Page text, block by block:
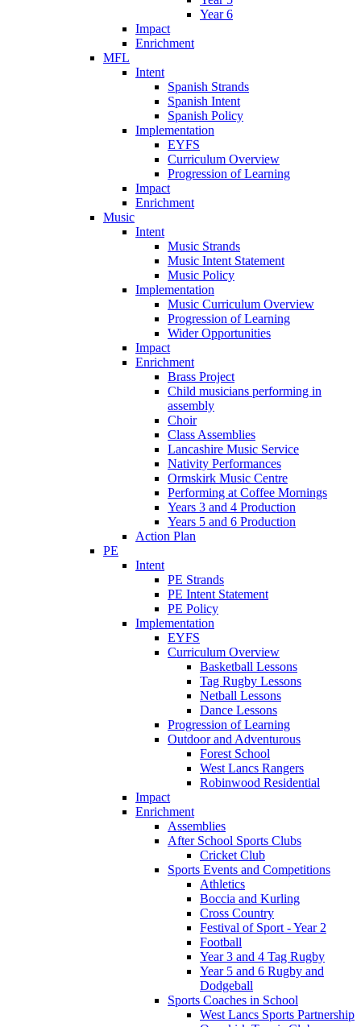
Year 6
Impact
Enrichment
MFL
Intent
Spanish Strands
Spanish Intent
Spanish Policy
Implementation
EYFS
Curriculum Overview
Progression of Learning
Impact
Enrichment
Music
Intent
Music Strands
Music Intent Statement
Music Policy
Implementation
Music Curriculum Overview
Progression of Learning
Wider Opportunities
Impact
Enrichment
Brass Project
Child musicians performing in
assembly
Choir
Class Assemblies
Lancashire Music Service
Nativity Performances
Ormskirk Music Centre
Performing at Coffee Mornings
Years 3 and 4 Production
Years 5 and 6 Production
Action Plan
PE
Intent
PE Strands
PE Intent Statement
PE Policy
Implementation
EYFS
Curriculum Overview
Basketball Lessons
Tag Rugby Lessons
Netball Lessons
Dance Lessons
Progression of Learning
Outdoor and Adventurous
Forest School
West Lancs Rangers
Robinwood Residential
Impact
Enrichment
Assemblies
After School Sports Clubs
Cricket Club
Sports Events and Competitions
Athletics
Boccia and Kurling
Cross Country
Festival of Sport - Year 2
Football
Year 3 and 4 Tag Rugby
Year 5 and 6 Rugby and
Dodgeball
Sports Coaches in School
West Lancs Sports Partnership